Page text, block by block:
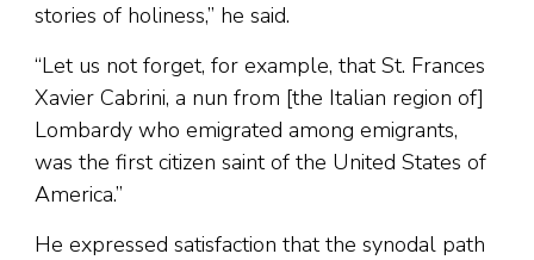
stories of holiness,” he said.
“Let us not forget, for example, that St. Frances
Xavier Cabrini, a nun from [the Italian region of]
Lombardy who emigrated among emigrants,
was the first citizen saint of the United States of
America.”
He expressed satisfaction that the synodal path